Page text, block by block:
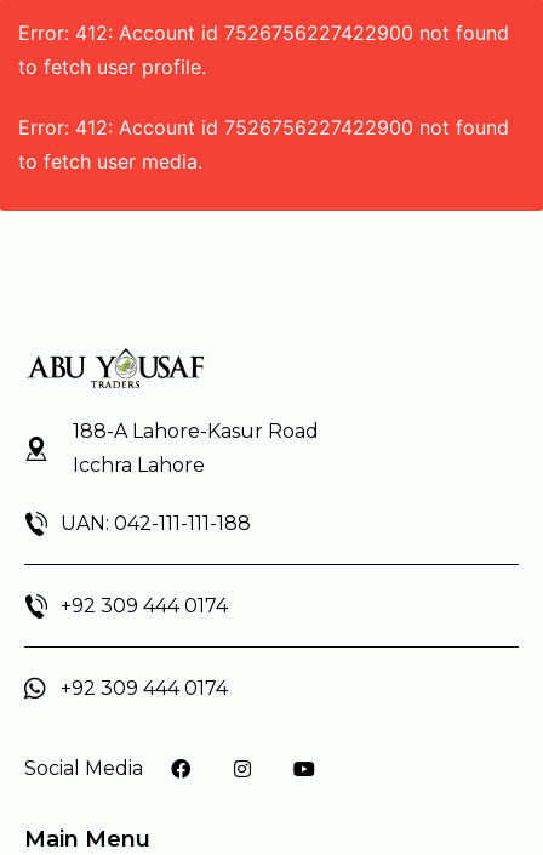
Error: 412: Account id 7526756227422900 not found
to fetch user profile.
Error: 412: Account id 7526756227422900 not found
to fetch user media.
188-A Lahore-Kasur Road
Icchra Lahore
UAN: 042-111-111-188
+92 309 444 0174
+92 309 444 0174
Social Media
Main Menu